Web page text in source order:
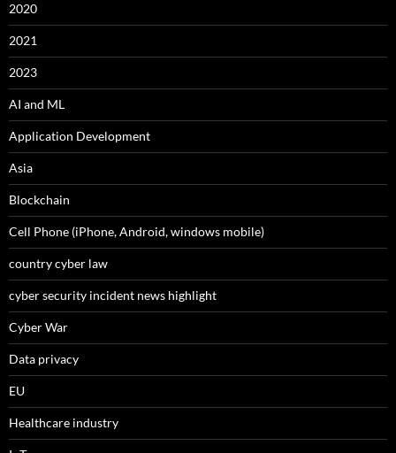
2020
2021
2023
AI and ML
Application Development
Asia
Blockchain
Cell Phone (iPhone, Android, windows mobile)
country cyber law
cyber security incident news highlight
Cyber War
Data privacy
EU
Healthcare industry